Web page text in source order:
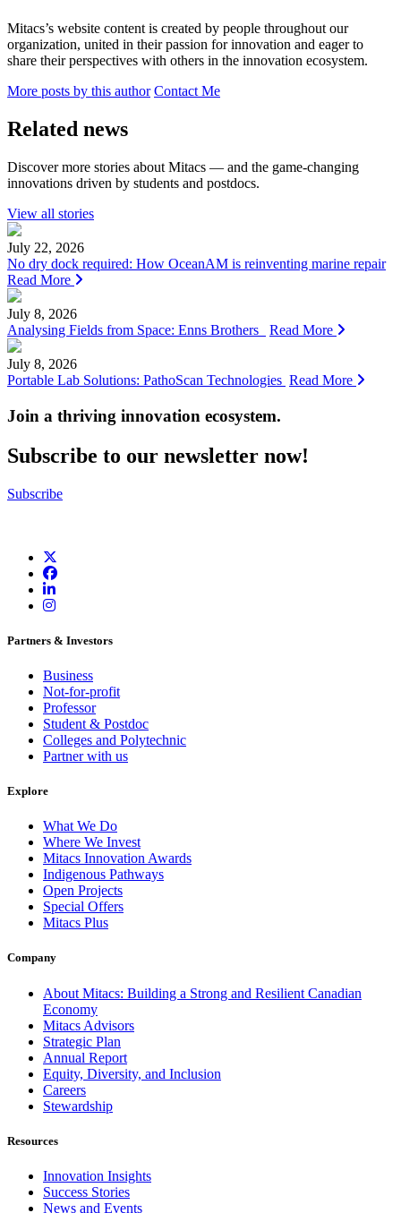
Mitacs’s website content is created by people throughout our
organization, united in their passion for innovation and eager to
share their perspectives with others in the innovation ecosystem.
More posts by this author Contact Me
Related news
Discover more stories about Mitacs — and the game-changing
innovations driven by students and postdocs.
View all stories
July 22, 2026
No dry dock required: How OceanAM is reinventing marine repair
Read More
July 8, 2026
Analysing Fields from Space: Enns Brothers
Read More
July 8, 2026
Portable Lab Solutions: PathoScan Technologies Read More
Join a thriving innovation ecosystem.
Subscribe to our newsletter now!
Subscribe
Partners & Investors
Business
Not-for-profit
Professor
Student & Postdoc
Colleges and Polytechnic
Partner with us
Explore
What We Do
Where We Invest
Mitacs Innovation Awards
Indigenous Pathways
Open Projects
Special Offers
Mitacs Plus
Company
About Mitacs: Building a Strong and Resilient Canadian
Economy
Mitacs Advisors
Strategic Plan
Annual Report
Equity, Diversity, and Inclusion
Careers
Stewardship
Resources
Innovation Insights
Success Stories
News and Events